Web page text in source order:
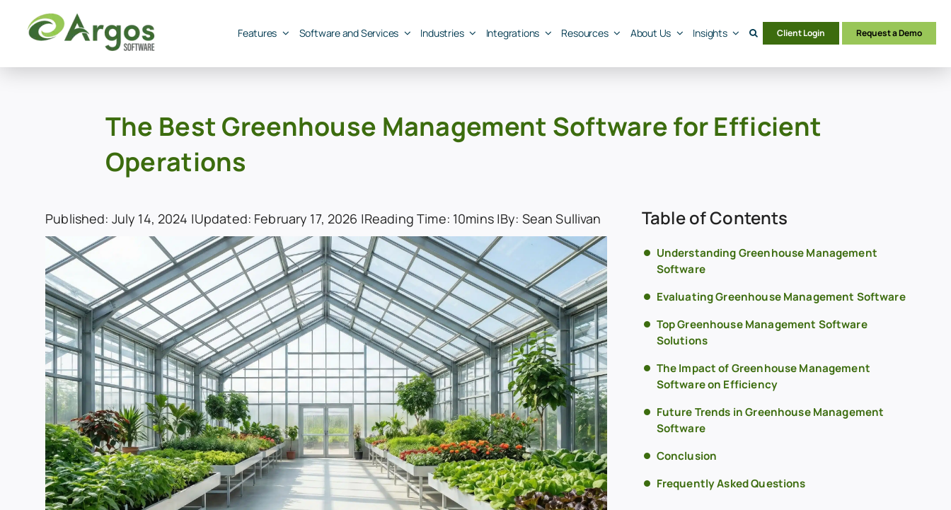
Features Software and Services Industries Integrations Resources About Us Insights Client Login Request a Demo
The Best Greenhouse Management Software for Efficient
Operations
Published: July 14, 2024 |Updated: February 17, 2026 |Reading Time: 10mins |By: Sean Sullivan Table of Contents
Understanding Greenhouse Management
Software
Evaluating Greenhouse Management Software
Top Greenhouse Management Software
Solutions
The Impact of Greenhouse Management
Software on Efficiency
Future Trends in Greenhouse Management
Software
Conclusion
Frequently Asked Questions